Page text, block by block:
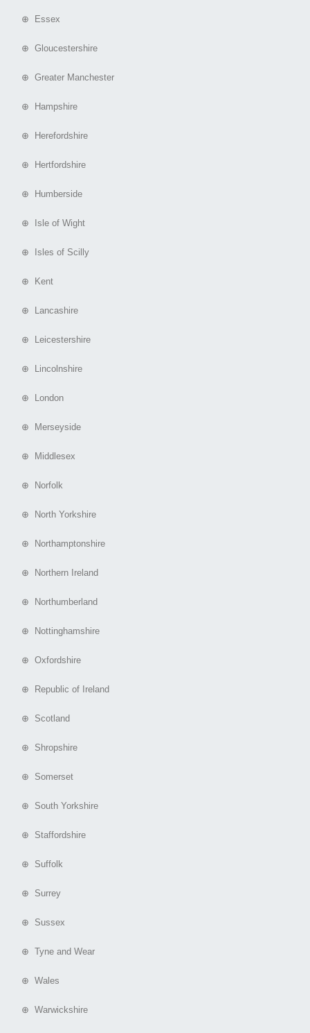
⊕ Essex
⊕ Gloucestershire
⊕ Greater Manchester
⊕ Hampshire
⊕ Herefordshire
⊕ Hertfordshire
⊕ Humberside
⊕ Isle of Wight
⊕ Isles of Scilly
⊕ Kent
⊕ Lancashire
⊕ Leicestershire
⊕ Lincolnshire
⊕ London
⊕ Merseyside
⊕ Middlesex
⊕ Norfolk
⊕ North Yorkshire
⊕ Northamptonshire
⊕ Northern Ireland
⊕ Northumberland
⊕ Nottinghamshire
⊕ Oxfordshire
⊕ Republic of Ireland
⊕ Scotland
⊕ Shropshire
⊕ Somerset
⊕ South Yorkshire
⊕ Staffordshire
⊕ Suffolk
⊕ Surrey
⊕ Sussex
⊕ Tyne and Wear
⊕ Wales
⊕ Warwickshire